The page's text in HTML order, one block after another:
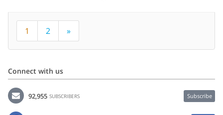
1 2 »
Connect with us
92,955 SUBSCRIBERS Subscribe